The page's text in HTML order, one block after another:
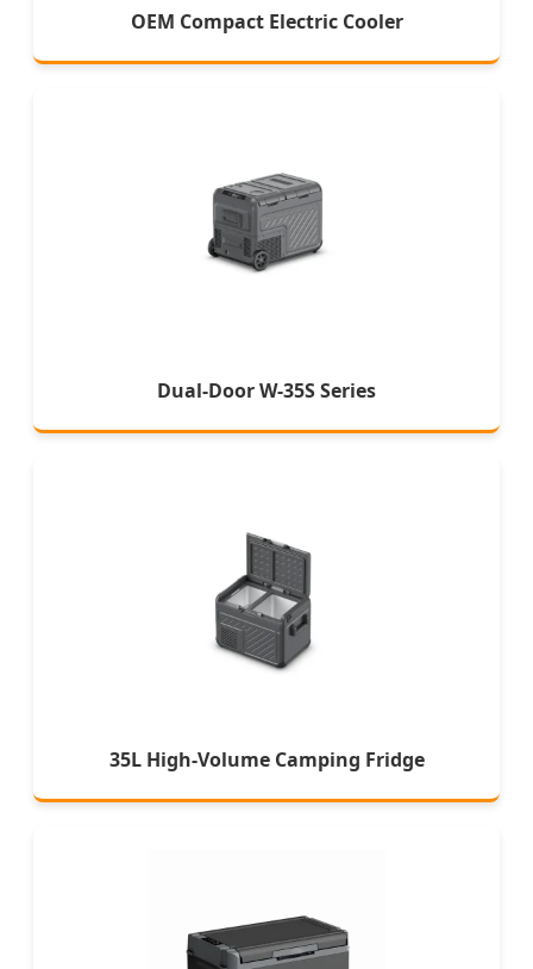
OEM Compact Electric Cooler
Dual-Door W-35S Series
35L High-Volume Camping Fridge